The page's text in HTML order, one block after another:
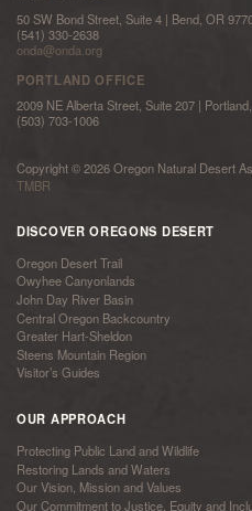
50 SW Bond Street, Suite 4 | Bend, OR
(541) 330-2638
onda@onda.org
PORTLAND OFFICE
2009 NE Alberta Street, Suite 207 |
(503) 703-1006
Copyright © 2026 Oregon Natural Desert
TMBR
DISCOVER OREGONS DESERT
Oregon Desert Trail
Owyhee Canyonlands
John Day River Basin
Central Oregon Backcountry
Greater Hart-Sheldon
Steens Mountain Region
Visitor’s Guides
OUR APPROACH
Protecting Public Land and Wildlife
Restoring Lands and Waters
Our Vision, Mission and Values
Our Commitment to Justice, Equity and